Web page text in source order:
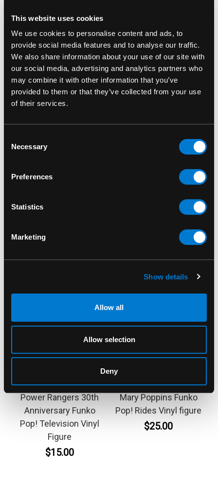
This website uses cookies
We use cookies to personalise content and ads, to
provide social media features and to analyse our traffic.
We also share information about your use of our site with
our social media, advertising and analytics partners who
may combine it with other information that you’ve
provided to them or that they’ve collected from your use
of their services.
Selection
Necessary
Preferences
Statistics
Marketing
Show details
Allow all
Allow selection
Deny
Celebrate the bond between Kamala Khan and
Bruno with this detailed Funko Pop! figure.
Whether you’re adding to yourMs. Marvel
collection or just a fan of the character, this
collectible is a great way to showcase your love
for the series. Limited edition—grab it before it's
gone!
Bruno 1079 Marvel Studios: Miss Marvel
SKU: 889698594974
RELATED PRODUCTS
Blue Ranger 1372
Power Rangers 30th
Anniversary Funko
Pop! Television Vinyl
Figure
$15.00
Bert 299 Disney 100th
Mary Poppins Funko
Pop! Rides Vinyl figure
$25.00